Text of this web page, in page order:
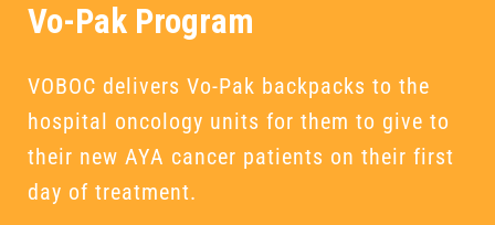
Vo-Pak Program
VOBOC delivers Vo-Pak backpacks to the
hospital oncology units for them to give to
their new AYA cancer patients on their first
day of treatment.